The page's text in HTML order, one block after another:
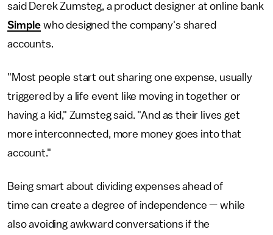
said Derek Zumsteg, a product designer at online bank
Simple who designed the company's shared
accounts.
"Most people start out sharing one expense, usually
triggered by a life event like moving in together or
having a kid," Zumsteg said. "And as their lives get
more interconnected, more money goes into that
account."
Being smart about dividing expenses ahead of
time can create a degree of independence — while
also avoiding awkward conversations if the